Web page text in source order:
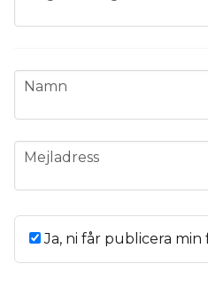
name
Namn
email
Mejladress
Ja, ni får publicera min